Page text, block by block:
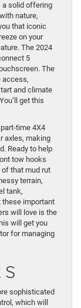
a solid offering
nature,
that iconic
on your
The 2024
5
The
access,
and climate
get this
time 4X4
axles, making
Ready to help
tow hooks
of that mud rut
terrain,
tank,
important
will love is the
will get you
for managing
sophisticated
which will